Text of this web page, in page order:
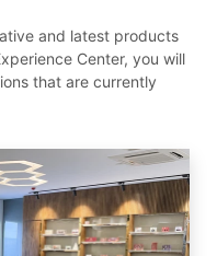
and latest products
Center, you will
that are currently